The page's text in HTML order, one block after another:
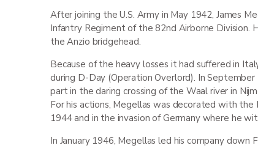
After joining the U.S. Army in May 1942, James
Infantry Regiment of the 82nd Airborne Division.
the Anzio bridgehead.
Because of the heavy losses it had suffered in
during D-Day (Operation Overlord). In
part in the daring crossing of the Waal river in
For his actions, Megellas was decorated with
1944 and in the invasion of Germany where he
In January 1946, Megellas led his company